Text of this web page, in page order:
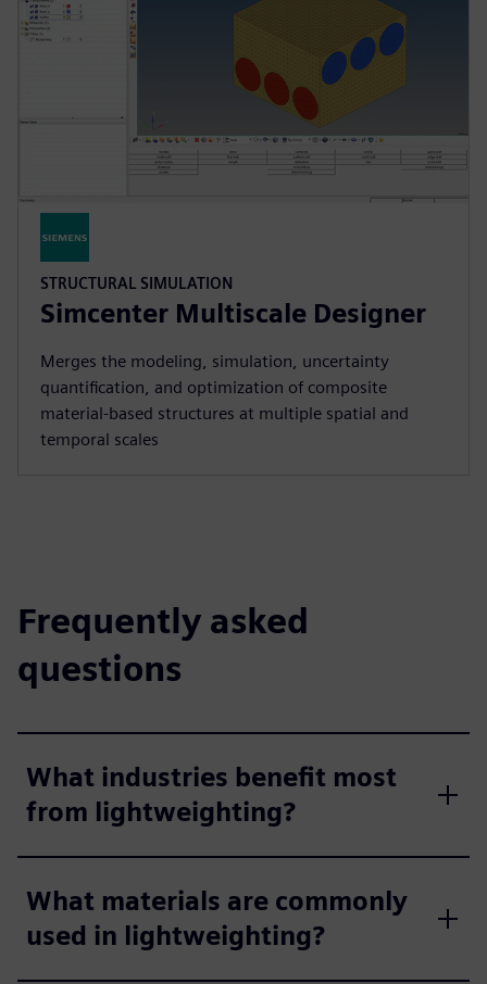
STRUCTURAL SIMULATION
Simcenter Multiscale Designer
Merges the modeling, simulation, uncertainty
quantification, and optimization of composite
material-based structures at multiple spatial and
temporal scales
Frequently asked
questions
What industries benefit most
from lightweighting?
What materials are commonly
used in lightweighting?